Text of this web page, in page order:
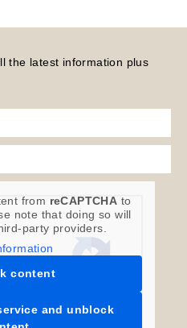
the latest information plus
from reCAPTCHA to
note that doing so will
party providers.
content
and unblock